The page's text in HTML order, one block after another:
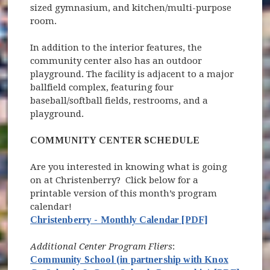
sized gymnasium, and kitchen/multi-purpose
room.
In addition to the interior features, the
community center also has an outdoor
playground. The facility is adjacent to a major
ballfield complex, featuring four
baseball/softball fields, restrooms, and a
playground.
COMMUNITY CENTER SCHEDULE
Are you interested in knowing what is going
on at Christenberry? Click below for a
printable version of this month’s program
calendar!
Christenberry - Monthly Calendar [PDF]
Additional Center Program Fliers:
Community School (in partnership with Knox